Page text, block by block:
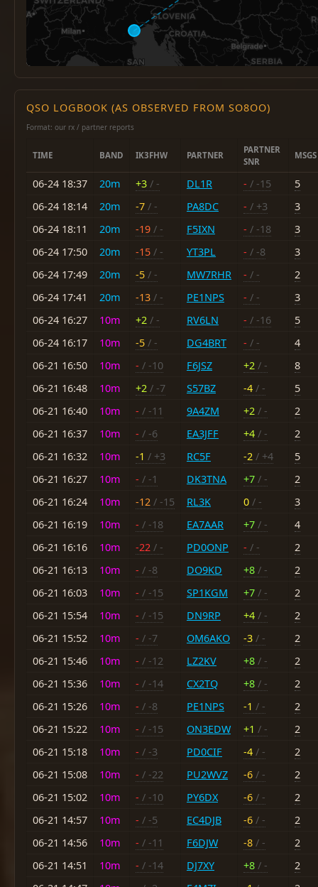
QSO LOGBOOK (AS OBSERVED FROM SO8OO)
Format: our rx / partner reports
TIME BAND IK3FHW PARTNER
PARTNER
SNR
MSGS
06-24 18:37 20m +3 / - DL1R - / -15
5
06-24 18:14
20m -7 / - PA8DC - / +3
3
06-24 18:11
20m -19 / - F5IXN - / -18
3
06-24 17:50
20m -15 / - YT3PL - / -8
3
06-24 17:49
20m -5 / - MW7RHR - / -
2
06-24 17:41
20m -13 / - PE1NPS - / -
3
06-24 16:27
10m +2 / - RV6LN - / -16
5
06-24 16:17
10m -5 / - DG4BRT - / -
4
06-21 16:50
10m - / -10 F6JSZ +2 / -
8
06-21 16:48
10m +2 / -7 S57BZ -4 / -
5
06-21 16:40
10m - / -11 9A4ZM +2 / -
2
06-21 16:37
10m - / -6 EA3JFF +4 / -
2
06-21 16:32
10m -1 / +3 RC5F -2 / +4
5
06-21 16:27
10m - / -1 DK3TNA +7 / -
2
06-21 16:24
10m -12 / -15 RL3K 0 / -
3
06-21 16:19
10m - / -18 EA7AAR +7 / -
4
06-21 16:16
10m -22 / - PD0ONP - / -
2
06-21 16:13
10m - / -8 DO9KD +8 / -
2
06-21 16:03
10m - / -15 SP1KGM +7 / -
2
06-21 15:54
10m - / -15 DN9RP +4 / -
2
06-21 15:52
10m - / -7 OM6AKO -3 / -
2
06-21 15:46
10m - / -12 LZ2KV +8 / -
2
06-21 15:36
10m - / -14 CX2TQ +8 / -
2
06-21 15:26
10m - / -8 PE1NPS -1 / -
2
06-21 15:22
10m - / -15 ON3EDW +1 / -
2
06-21 15:18
10m - / -3 PD0CIF -4 / -
2
06-21 15:08
10m - / -22 PU2WVZ -6 / -
2
06-21 15:02
10m - / -10 PY6DX -6 / -
2
06-21 14:57
10m - / -5 EC4DJB -6 / -
2
06-21 14:56
10m - / -11 F6DJW -8 / -
2
06-21 14:51
10m - / -14 DJ7XY +8 / -
2